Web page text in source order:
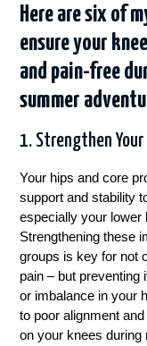
Here are six of
ensure your
and pain-free
summer
1. Strengthen Your
Your hips and core
support and stability
especially your lower
Strengthening these
groups is key for not
pain – but preventing
or imbalance in your
to poor alignment
on your knees